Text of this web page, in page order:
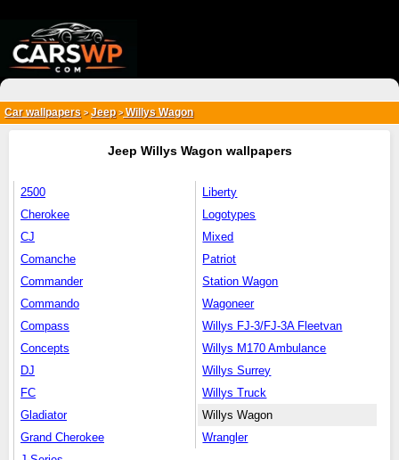
Car wallpapers > Jeep>Willys Wagon
Jeep Willys Wagon wallpapers
2500
Cherokee
CJ
Comanche
Commander
Commando
Compass
Concepts
DJ
FC
Gladiator
Grand Cherokee
Liberty
Logotypes
Mixed
Patriot
Station Wagon
Wagoneer
Willys FJ-3/FJ-3A Fleetvan
Willys M170 Ambulance
Willys Surrey
Willys Truck
Willys Wagon
Wrangler